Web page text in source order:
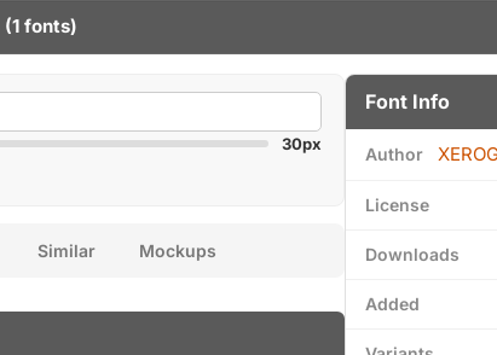
(1 fonts)
30px
Similar Mockups
Font Info
Author
License
Downloads
Added